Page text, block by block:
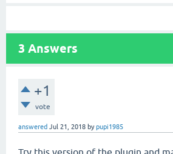
3 Answers
+1
vote
answered Jul 21, 2018 bypupi1985